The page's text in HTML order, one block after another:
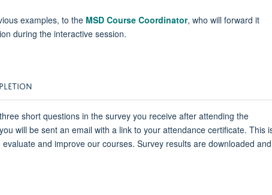
examples, to the MSD Course Coordinator, who will forward it
during the interactive session.
short questions in the survey you receive after attending the
will be sent an email with a link to your attendance certificate. This
and improve our courses. Survey results are downloaded and